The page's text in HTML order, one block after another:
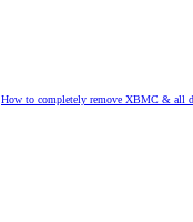
How to completely remove XBMC & all